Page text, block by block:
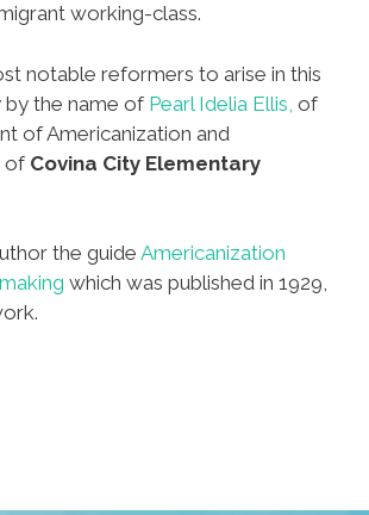
working-class.
notable reformers to arise in this
by the name of Pearl Idelia Ellis, of
of Americanization and
of Covina City Elementary
the guideAmericanization
which was published in 1929,